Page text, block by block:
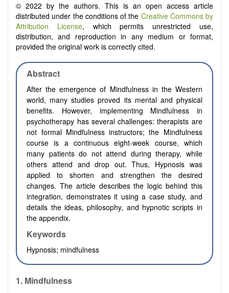
© 2022 by the authors. This is an open access article
distributed under the conditions of the Creative Commons by
Attribution License, which permits unrestricted use,
distribution, and reproduction in any medium or format,
provided the original work is correctly cited.
Abstract
After the emergence of Mindfulness in the Western
world, many studies proved its mental and physical
benefits. However, implementing Mindfulness in
psychotherapy has several challenges: therapists are
not formal Mindfulness instructors; the Mindfulness
course is a continuous eight-week course, which
many patients do not attend during therapy, while
others attend and drop out. Thus, Hypnosis was
applied to shorten and strengthen the desired
changes. The article describes the logic behind this
integration, demonstrates it using a case study, and
details the ideas, philosophy, and hypnotic scripts in
the appendix.
Keywords
Hypnosis; mindfulness
1. Mindfulness